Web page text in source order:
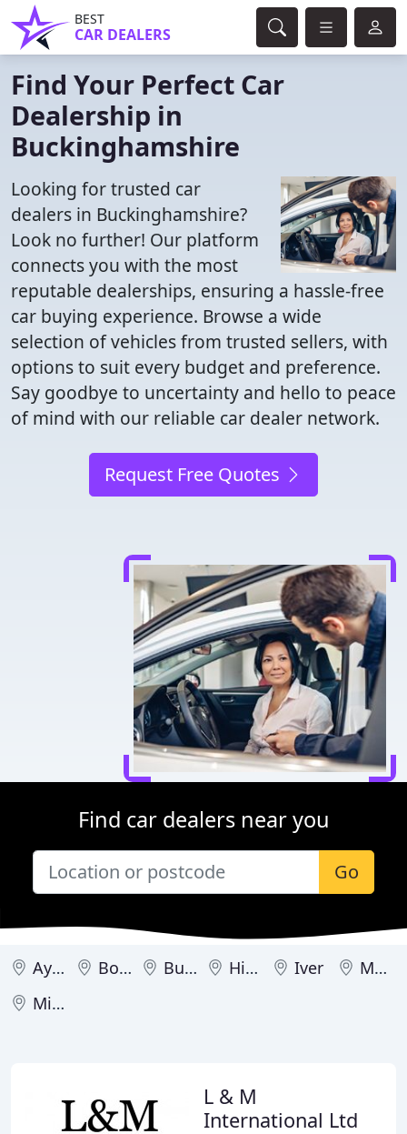
BEST
CAR DEALERS
Find Your Perfect Car
Dealership in
Buckinghamshire
Looking for trusted car
dealers in Buckinghamshire?
Look no further! Our platform
connects you with the most
reputable dealerships, ensuring a hassle-free
car buying experience. Browse a wide
selection of vehicles from trusted sellers, with
options to suit every budget and preference.
Say goodbye to uncertainty and hello to peace
of mind with our reliable car dealer network.
Request Free Quotes
Find car dealers near you
Go
Aylesbury Bourne End Buckingham High Wycombe Iver
Marlow
Milton Keynes
L & M
International Ltd